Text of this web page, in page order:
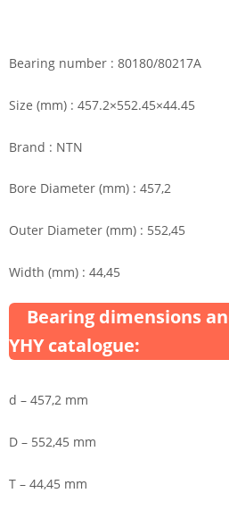
Bearing number : 80180/80217A
Size (mm) : 457.2×552.45×44.45
Brand : NTN
Bore Diameter (mm) : 457,2
Outer Diameter (mm) : 552,45
Width (mm) : 44,45
Bearing dimensions
YHY catalogue:
d – 457,2 mm
D – 552,45 mm
T – 44,45 mm